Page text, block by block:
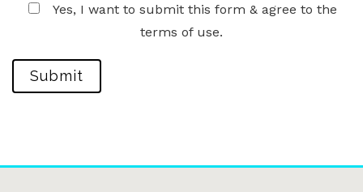
Yes, I want to submit this form & agree to the
terms of use.
Submit